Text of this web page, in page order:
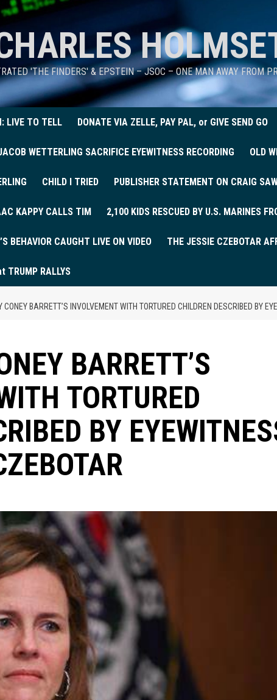
'THE FINDERS' & EPSTEIN – JSOC – ONE MAN AWAY FROM
LIVE TO TELL DONATE VIA ZELLE, PAY PAL, or GIVE SEND GO
WETTERLING SACRIFICE EYEWITNESS RECORDING OLD
CHILD I TRIED PUBLISHER STATEMENT ON CRAIG
KAPPY CALLS TIM 2,100 KIDS RESCUED BY U.S. MARINES
BEHAVIOR CAUGHT LIVE ON VIDEO THE JESSIE CZEBOTAR
TRUMP RALLYS
CONEY BARRETT’S INVOLVEMENT WITH TORTURED CHILDREN DESCRIBED BY
BARRETT’S
TORTURED
BY